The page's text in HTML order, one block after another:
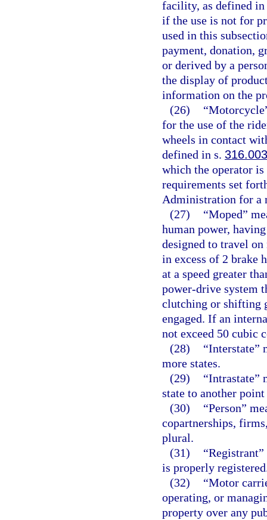
facility, as defined
if the use is not for
used in this
payment, donation,
or derived by a
the display of
information on the
(26)
for the use of the
wheels in contact
defined in s. 316.003
which the operator is
requirements set
Administration for a
(27)
“Moped”
human power,
designed to travel
in excess of 2 brake
at a speed greater
power-drive system
clutching or shifting
engaged. If an
not exceed 50 cubic
(28)
“Interstate”
more states.
(29)
“Intrastate”
state to another
(30)
“Person”
copartnerships,
plural.
(31)
is properly
(32)
“Motor
operating, or
property over any